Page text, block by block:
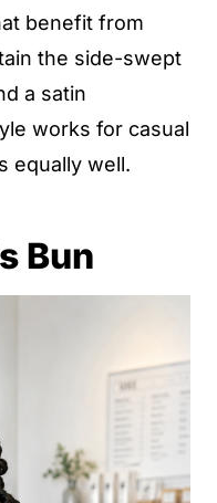
benefit from
the side-swept
a satin
works for casual
equally well.
Bun